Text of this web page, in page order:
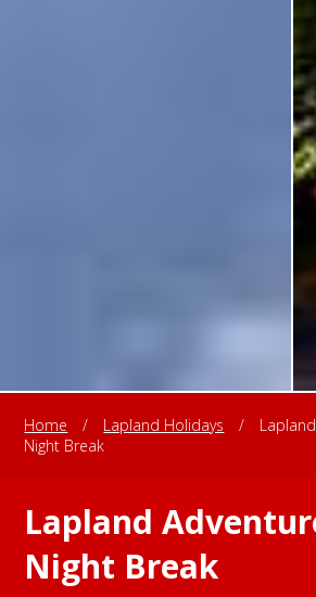
Home / Lapland Holidays /
Night Break
Lapland
Night Break